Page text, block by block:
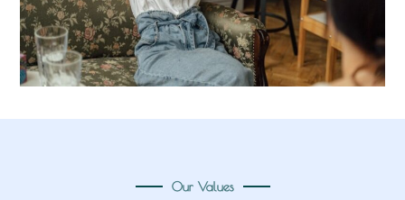
Our Values